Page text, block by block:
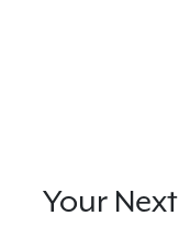
Your